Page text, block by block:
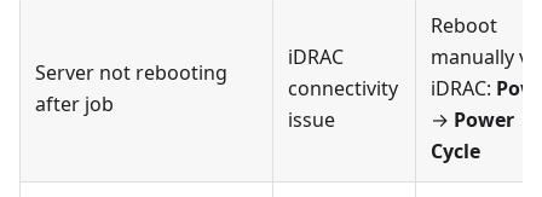
Server not rebooting
after job
iDRAC
connectivity
issue
Reboot
manually
iDRAC:
→ Power
Cycle